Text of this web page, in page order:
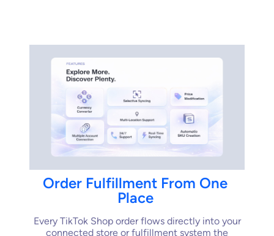
Order Fulfillment From One
Place
Every TikTok Shop order flows directly into your
connected store or fulfillment system the